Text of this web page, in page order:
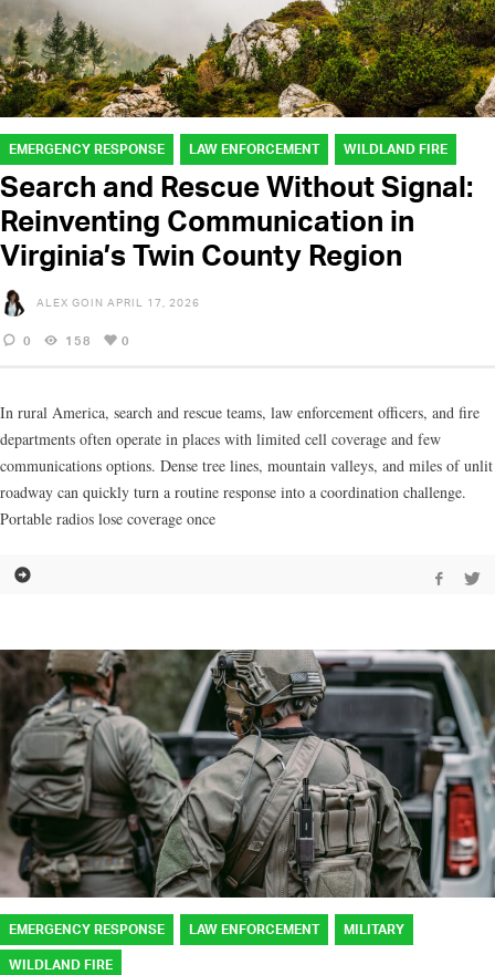
EMERGENCY RESPONSE LAW ENFORCEMENT WILDLAND FIRE
Search and Rescue Without Signal:
Reinventing Communication in
Virginia’s Twin County Region
ALEX GOIN APRIL 17, 2026
0 158 0
In rural America, search and rescue teams, law enforcement officers, and fire
departments often operate in places with limited cell coverage and few
communications options. Dense tree lines, mountain valleys, and miles of unlit
roadway can quickly turn a routine response into a coordination challenge.
Portable radios lose coverage once
EMERGENCY RESPONSE LAW ENFORCEMENT MILITARY
WILDLAND FIRE